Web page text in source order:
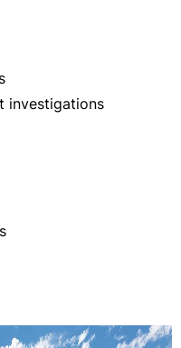
investigations